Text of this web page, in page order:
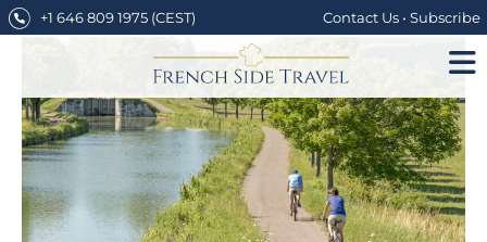
Skip
to
+1 646 809 1975 (CEST) Contact Us• Subscribe